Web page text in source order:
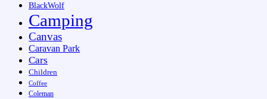
BlackWolf
Camping
Canvas
Caravan Park
Cars
Children
Coffee
Coleman